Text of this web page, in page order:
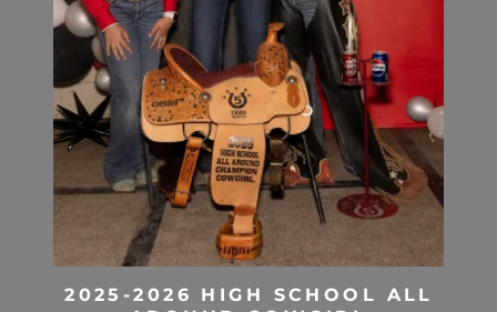
2025-2026 HIGH SCHOOL ALL